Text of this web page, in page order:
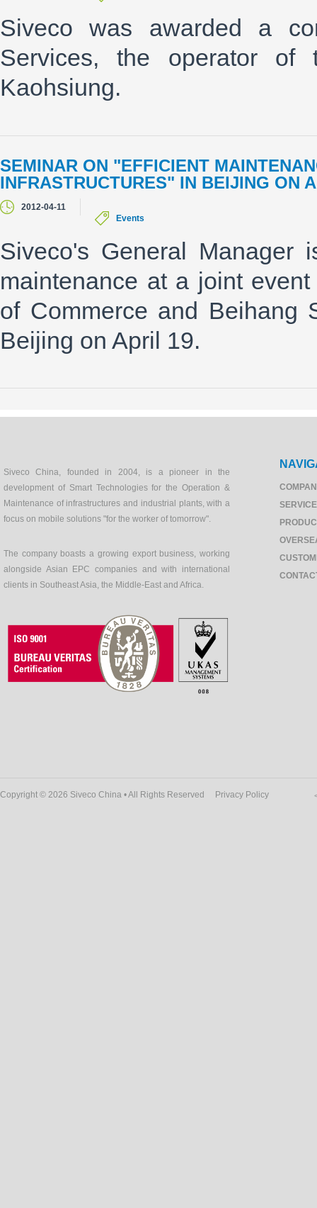
Siveco was awarded a
Services, the operator of
Kaohsiung.
SEMINAR ON "EFFICIENT
INFRASTRUCTURES" IN BEIJING ON
2012-04-11
Events
Siveco's General
maintenance at a joint
of Commerce and Beihang
Beijing on April 19.
Siveco China, founded in 2004, is a pioneer in the
development of Smart Technologies for the Operation &
Maintenance of infrastructures and industrial plants, with a
focus on mobile solutions "for the worker of tomorrow".
The company boasts a growing export business, working
alongside Asian EPC companies and with international
clients in Southeast Asia, the Middle-East and Africa.
Copyright © 2026 Siveco China • All Rights Reserved Privacy Policy